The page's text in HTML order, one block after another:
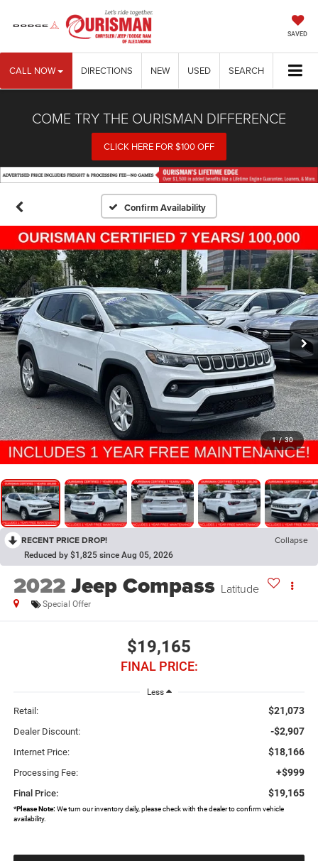
SAVED
CALL NOW DIRECTIONS NEW USED SEARCH
COME TRY THE OURISMAN DIFFERENCE
CLICK HERE FOR $100 OFF
Confirm Availability
1 / 30
RECENT PRICE DROP! Collapse
Reduced by $1,825 since Aug 05, 2026
2022Jeep Compass Latitude
Special Offer
$19,165
FINAL PRICE:
Less
Retail: $21,073
Dealer Discount: -$2,907
Internet Price: $18,166
Processing Fee: +$999
Final Price: $19,165
*Please Note:We turn our inventory daily, please check with the dealer to confirm vehicle
availability.